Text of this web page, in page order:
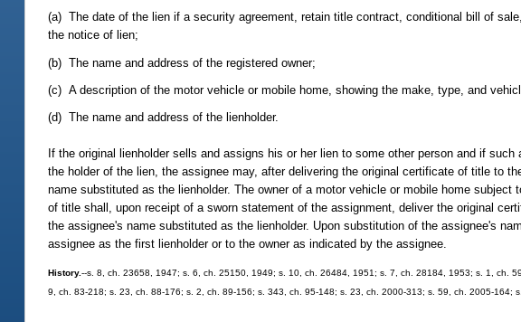
(a) The date of the lien if a security agreement, retain title contract, conditional bill of
the notice of lien;
(b) The name and address of the registered owner;
(c) A description of the motor vehicle or mobile home, showing the make, type, and
(d) The name and address of the lienholder.
If the original lienholder sells and assigns his or her lien to some other person and if
the holder of the lien, the assignee may, after delivering the original certificate of title to
name substituted as the lienholder. The owner of a motor vehicle or mobile home
of title shall, upon receipt of a sworn statement of the assignment, deliver the original
the assignee's name substituted as the lienholder. Upon substitution of the assignee's
assignee as the first lienholder or to the owner as indicated by the assignee.
History.--s. 8, ch. 23658, 1947; s. 6, ch. 25150, 1949; s. 10, ch. 26484, 1951; s. 7, ch. 28184, 1953; s. 1, ch.
9, ch. 83-218; s. 23, ch. 88-176; s. 2, ch. 89-156; s. 343, ch. 95-148; s. 23, ch. 2000-313; s. 59, ch. 2005-164;